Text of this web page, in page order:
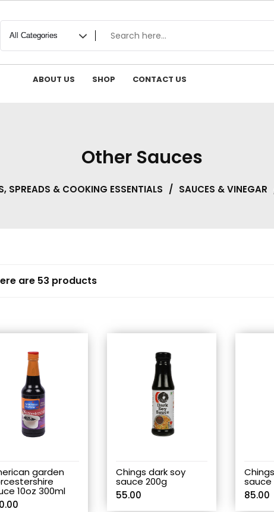
ABOUT US SHOP CONTACT US
Other Sauces
SPREADS & COOKING ESSENTIALS / SAUCES & VINEGAR
are 53 products
garden
10oz 300ml
Chings dark soy
sauce 200g
55.00
sauce
85.00